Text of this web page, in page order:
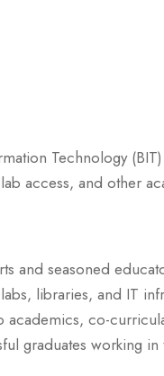
Technology (BIT)
access, and other
and seasoned
libraries, and IT
co-
graduates working